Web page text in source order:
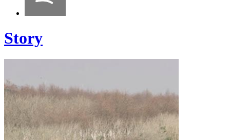
Story